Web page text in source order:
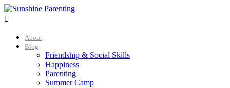

About
Blog
Friendship & Social Skills
Happiness
Parenting
Summer Camp